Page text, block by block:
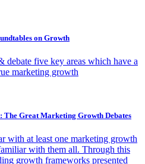
on Growth
debate five key areas which have a
marketing growth
The Great Marketing Growth Debates
with at least one marketing growth
with them all. Through this
growth frameworks presented